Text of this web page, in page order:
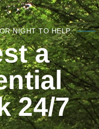
NIGHT TO HELP.
a
24/7